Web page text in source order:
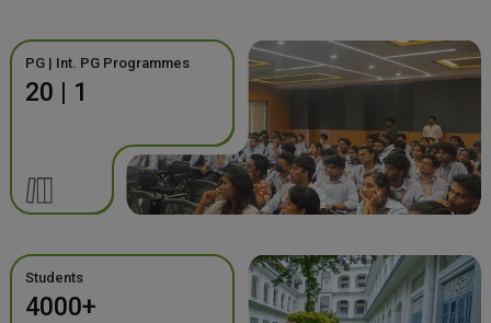
PG | Int. PG Programmes
20 | 1
Students
4000+